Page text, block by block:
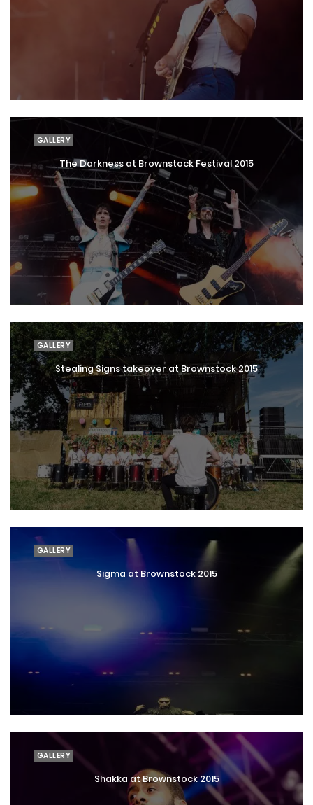
GALLERY
The Darkness at Brownstock Festival 2015
GALLERY
Stealing Signs takeover at Brownstock 2015
GALLERY
Sigma at Brownstock 2015
GALLERY
Shakka at Brownstock 2015